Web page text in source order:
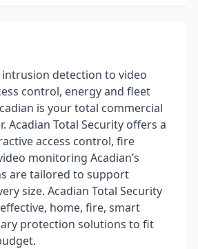
detection to video
control, energy and fleet
is your total commercial
Acadian Total Security offers a
access control, fire
monitoring Acadian’s
are tailored to support
size. Acadian Total Security
home, fire, smart
protection solutions to fit